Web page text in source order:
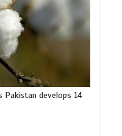
develops 14